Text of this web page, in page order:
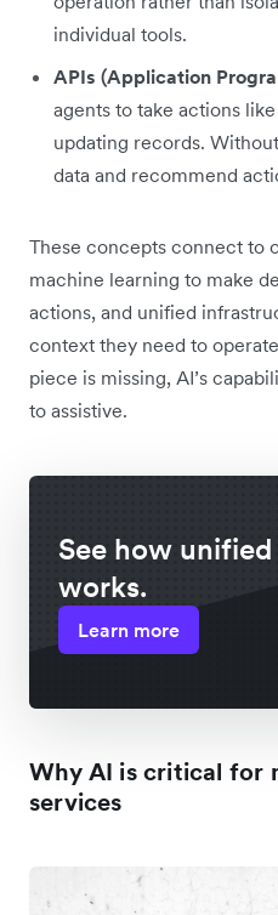
individual tools.
APIs (Application
agents to take actions
updating records.
data and recommend
These concepts connect to
machine learning to make
actions, and unified
context they need to
piece is missing, AI’s
to assistive.
See how
works.
Learn more
Why AI is critical for
services